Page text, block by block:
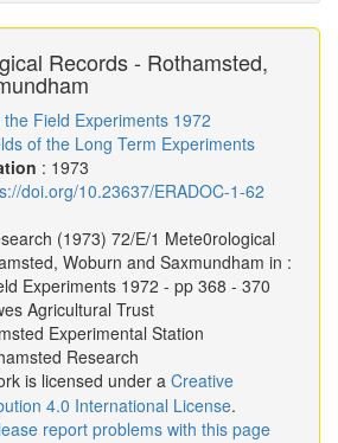
Records - Rothamsted,
Field Experiments 1972
of the Long Term Experiments
: 1973
doi.org/10.23637/ERADOC-1-62
(1973) 72/E/1 Mete0rological
Woburn and Saxmundham in :
Experiments 1972 - pp 368 - 370
Agricultural Trust
Experimental Station
Research
is licensed under a Creative
4.0 International License.
report problems with this page